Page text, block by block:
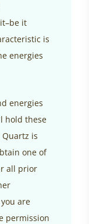
it
is
energies
energies
hold these
Quartz is
one of
all prior
are
permission